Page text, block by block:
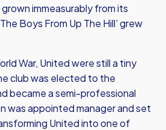
immeasurably from its
Boys From Up The Hill’ grew
War, United were still a tiny
club was elected to the
became a semi-professional
was appointed manager and set
United into one of